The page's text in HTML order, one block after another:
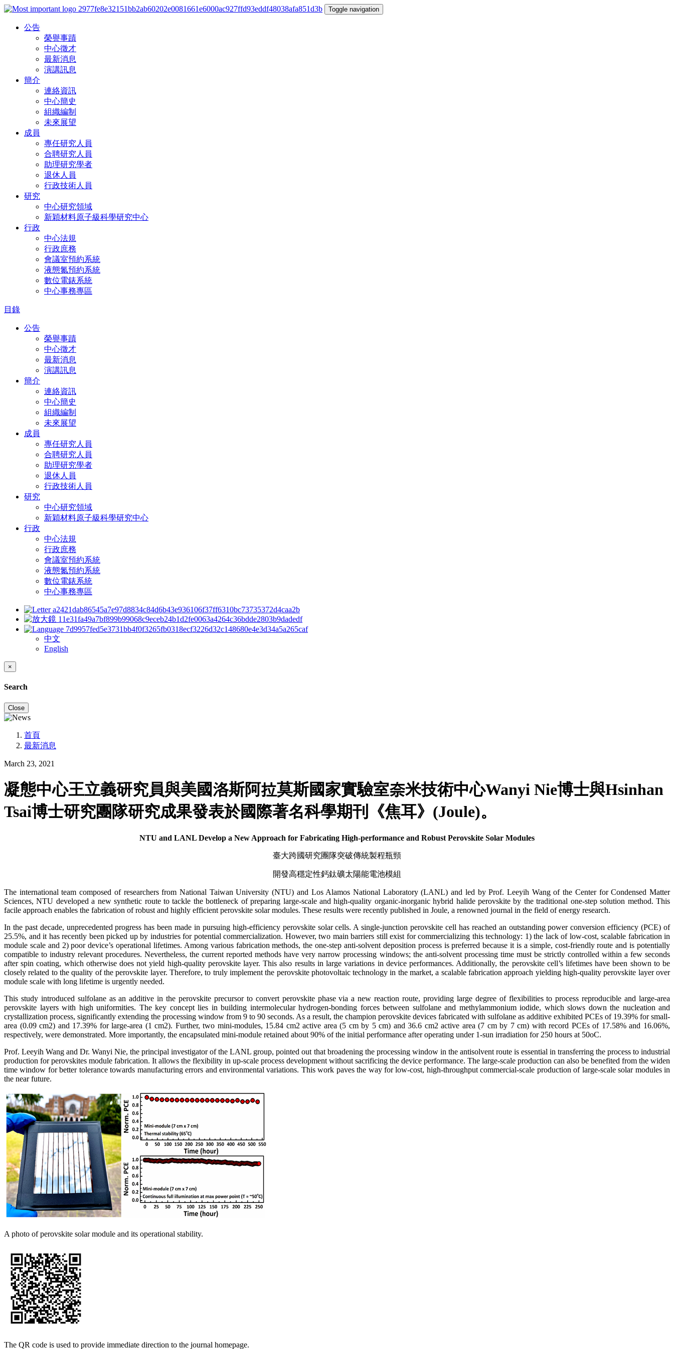
Toggle navigation
公告
榮譽事蹟
中心徵才
最新消息
演講訊息
簡介
連絡資訊
中心簡史
組織編制
未來展望
成員
專任研究人員
合聘研究人員
助理研究學者
退休人員
行政技術人員
研究
中心研究領域
新穎材料原子級科學研究中心
行政
中心法規
行政庶務
會議室預約系統
液態氮預約系統
數位電錶系統
中心事務專區
目錄
公告
榮譽事蹟
中心徵才
最新消息
演講訊息
簡介
連絡資訊
中心簡史
組織編制
未來展望
成員
專任研究人員
合聘研究人員
助理研究學者
退休人員
行政技術人員
研究
中心研究領域
新穎材料原子級科學研究中心
行政
中心法規
行政庶務
會議室預約系統
液態氮預約系統
數位電錶系統
中心事務專區
中文
English
×
Search
Close
首頁
最新消息
March 23, 2021
凝態中心王立義研究員與美國洛斯阿拉莫斯國家實驗室奈米技術中心Wanyi Nie博士與Hsinhan
Tsai博士研究團隊研究成果發表於國際著名科學期刊《焦耳》(Joule)。
NTU and LANL Develop a New Approach for Fabricating High-performance and Robust Perovskite Solar Modules
臺大跨國研究團隊突破傳統製程瓶頸
開發高穩定性鈣鈦礦太陽能電池模組
The international team composed of researchers from National Taiwan University (NTU) and Los Alamos National Laboratory (LANL) and led by Prof. Leeyih Wang of the Center for Condensed Matter
Sciences, NTU developed a new synthetic route to tackle the bottleneck of preparing large-scale and high-quality organic-inorganic hybrid halide perovskite by the traditional one-step solution method. This
facile approach enables the fabrication of robust and highly efficient perovskite solar modules. These results were recently published in Joule, a renowned journal in the field of energy research.
In the past decade, unprecedented progress has been made in pursuing high-efficiency perovskite solar cells. A single-junction perovskite cell has reached an outstanding power conversion efficiency (PCE) of
25.5%, and it has recently been picked up by industries for potential commercialization. However, two main barriers still exist for commercializing this technology: 1) the lack of low-cost, scalable fabrication in
module scale and 2) poor device’s operational lifetimes. Among various fabrication methods, the one-step anti-solvent deposition process is preferred because it is a simple, cost-friendly route and is potentially
compatible to industry relevant procedures. Nevertheless, the current reported methods have very narrow processing windows; the anti-solvent processing time must be strictly controlled within a few seconds
after spin coating, which otherwise does not yield high-quality perovskite layer. This also results in large variations in device performances. Additionally, the perovskite cell’s lifetimes have been shown to be
closely related to the quality of the perovskite layer. Therefore, to truly implement the perovskite photovoltaic technology in the market, a scalable fabrication approach yielding high-quality perovskite layer over
module scale with long lifetime is urgently needed.
This study introduced sulfolane as an additive in the perovskite precursor to convert perovskite phase via a new reaction route, providing large degree of flexibilities to process reproducible and large-area
perovskite layers with high uniformities. The key concept lies in building intermolecular hydrogen-bonding forces between sulfolane and methylammonium iodide, which slows down the nucleation and
crystallization process, significantly extending the processing window from 9 to 90 seconds. As a result, the champion perovskite devices fabricated with sulfolane as additive exhibited PCEs of 19.39% for small-
area (0.09 cm2) and 17.39% for large-area (1 cm2). Further, two mini-modules, 15.84 cm2 active area (5 cm by 5 cm) and 36.6 cm2 active area (7 cm by 7 cm) with record PCEs of 17.58% and 16.06%,
respectively, were demonstrated. More importantly, the encapsulated mini-module retained about 90% of the initial performance after operating under 1-sun irradiation for 250 hours at 50oC.
Prof. Leeyih Wang and Dr. Wanyi Nie, the principal investigator of the LANL group, pointed out that broadening the processing window in the antisolvent route is essential in transferring the process to industrial
production for perovskites module fabrication. It allows the flexibility in up-scale process development without sacrificing the device performance. The large-scale production can also be benefited from the widen
time window for better tolerance towards manufacturing errors and environmental variations. This work paves the way for low-cost, high-throughput commercial-scale production of large-scale solar modules in
the near future.
A photo of perovskite solar module and its operational stability.
The QR code is used to provide immediate direction to the journal homepage.